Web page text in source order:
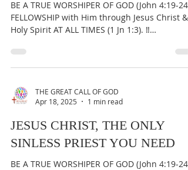
THE GREAT CALL OF GOD
Apr 21, 2025
1 min read
GOD HAS NO RELIGION
BE A TRUE WORSHIPER OF GOD (John 4:19-24)
FELLOWSHIP with Him through Jesus Christ &
IMPORTANT:...
THE GREAT CALL OF GOD